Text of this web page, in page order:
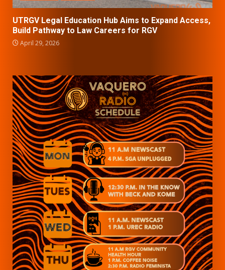
UTRGV Legal Education Hub Aims to Expand Access,
Build Pathway to Law Careers for RGV
April 29, 2026